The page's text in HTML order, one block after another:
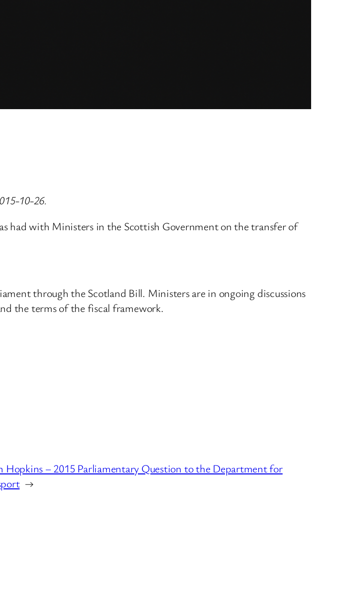
10-26.
had with Ministers in the Scottish Government on the transfer of
through the Scotland Bill. Ministers are in ongoing discussions
the terms of the fiscal framework.
Hopkins – 2015 Parliamentary Question to the Department for
→